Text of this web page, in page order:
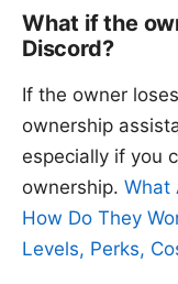
What if the
Discord?
If the owner
ownership
especially if you
ownership. What
How Do They
Levels, Perks,